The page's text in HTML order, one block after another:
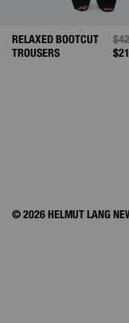
RELAXED BOOTCUT
TROUSERS
© 2026 HELMUT LANG